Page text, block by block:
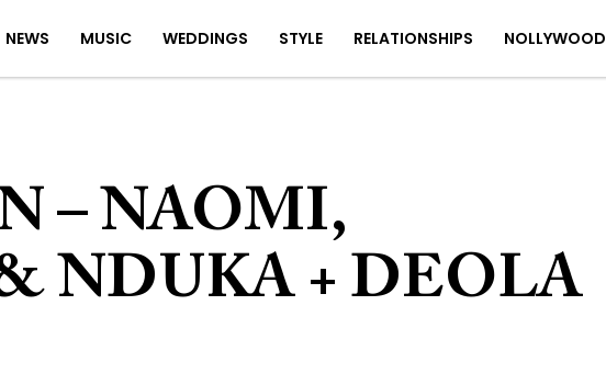
NEWS MUSIC WEDDINGS STYLE RELATIONSHIPS NOLLYWOOD
– NAOMI,
NDUKA + DEOLA